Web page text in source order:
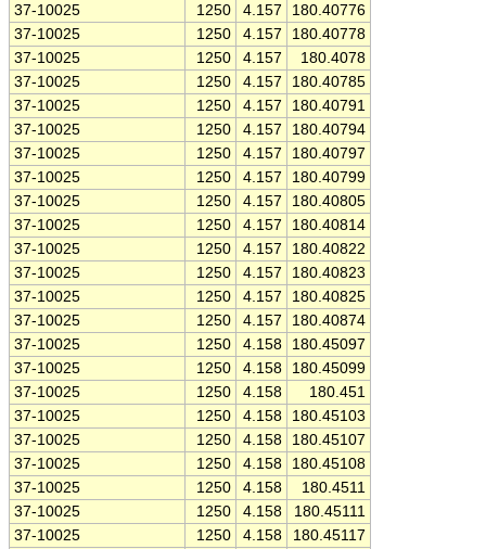
37-10025
1250 4.157
180.40776
37-10025
1250 4.157
180.40778
37-10025
1250 4.157
180.4078
37-10025
1250 4.157
180.40785
37-10025
1250 4.157
180.40791
37-10025
1250 4.157
180.40794
37-10025
1250 4.157
180.40797
37-10025
1250 4.157
180.40799
37-10025
1250 4.157
180.40805
37-10025
1250 4.157
180.40814
37-10025
1250 4.157
180.40822
37-10025
1250 4.157
180.40823
37-10025
1250 4.157
180.40825
37-10025
1250 4.157
180.40874
37-10025
1250 4.158
180.45097
37-10025
1250 4.158
180.45099
37-10025
1250 4.158
180.451
37-10025
1250 4.158
180.45103
37-10025
1250 4.158
180.45107
37-10025
1250 4.158
180.45108
37-10025
1250 4.158
180.4511
37-10025
1250 4.158
180.45111
37-10025
1250 4.158
180.45117